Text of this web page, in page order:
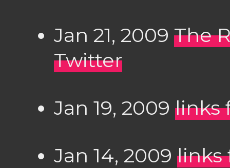
Jan 21, 2009 The
Twitter
Jan 19, 2009 links
Jan 14, 2009 links